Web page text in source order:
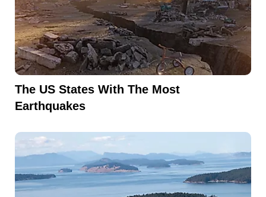
The US States With The Most
Earthquakes